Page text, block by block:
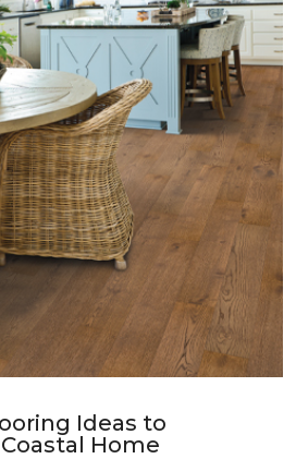
Ideas to
Home